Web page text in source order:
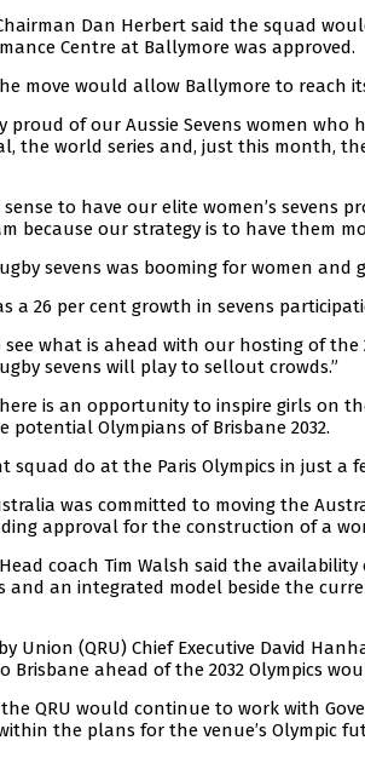
Dan Herbert said the squad
Centre at Ballymore was approved.
move would allow Ballymore to reach
proud of our Aussie Sevens women
the world series and, just this month,
to have our elite women’s sevens
because our strategy is to have them
sevens was booming for women and
a 26 per cent growth in sevens
what is ahead with our hosting of the
sevens will play to sellout crowds.”
is an opportunity to inspire girls on
potential Olympians of Brisbane 2032.
squad do at the Paris Olympics in just a
was committed to moving the
approval for the construction of a
Head coach Tim Walsh said the
and an integrated model beside the
Union (QRU) Chief Executive David
Brisbane ahead of the 2032 Olympics
QRU would continue to work with
the plans for the venue’s Olympic